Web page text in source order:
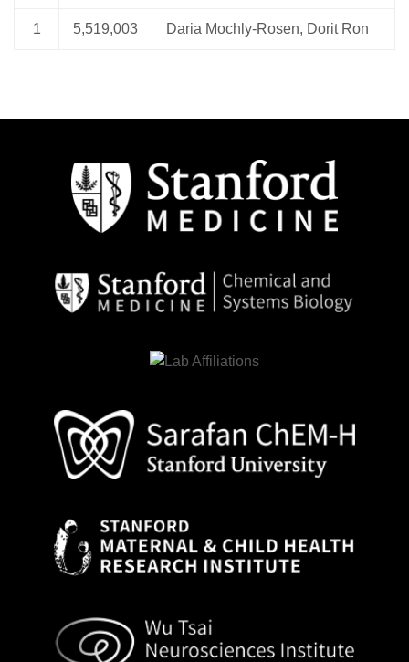
1 5,519,003 Daria Mochly-Rosen, Dorit Ron